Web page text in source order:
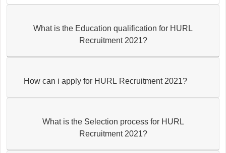
What is the Education qualification for HURL
Recruitment 2021?
How can i apply for HURL Recruitment 2021?
What is the Selection process for HURL
Recruitment 2021?